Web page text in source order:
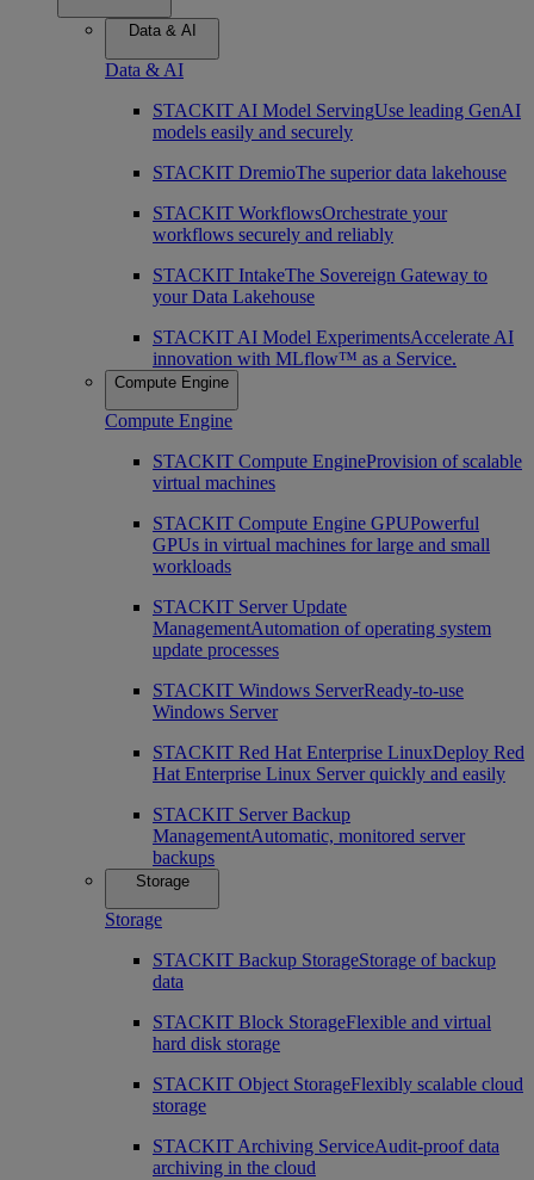
Data & AI
Data & AI
STACKIT AI Model ServingUse leading GenAI
models easily and securely
STACKIT DremioThe superior data lakehouse
STACKIT WorkflowsOrchestrate your
workflows securely and reliably
STACKIT IntakeThe Sovereign Gateway to
your Data Lakehouse
STACKIT AI Model ExperimentsAccelerate AI
innovation with MLflow™ as a Service.
Compute Engine
Compute Engine
STACKIT Compute EngineProvision of scalable
virtual machines
STACKIT Compute Engine GPUPowerful
GPUs in virtual machines for large and small
workloads
STACKIT Server Update
ManagementAutomation of operating system
update processes
STACKIT Windows ServerReady-to-use
Windows Server
STACKIT Red Hat Enterprise LinuxDeploy Red
Hat Enterprise Linux Server quickly and easily
STACKIT Server Backup
ManagementAutomatic, monitored server
backups
Storage
Storage
STACKIT Backup StorageStorage of backup
data
STACKIT Block StorageFlexible and virtual
hard disk storage
STACKIT Object StorageFlexibly scalable cloud
storage
STACKIT Archiving ServiceAudit-proof data
archiving in the cloud